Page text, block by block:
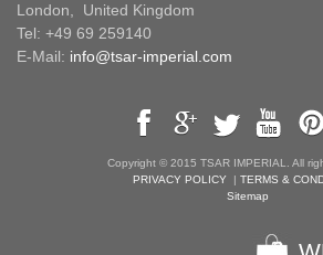
London, United Kingdom
Tel: +49 69 259140
E-Mail: info@tsar-imperial.com
Copyright © 2015 TSAR IMPERIAL. All
PRIVACY POLICY | TERMS &
Sitemap